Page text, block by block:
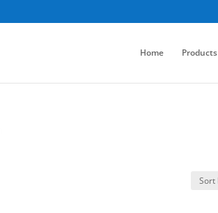
Home Products